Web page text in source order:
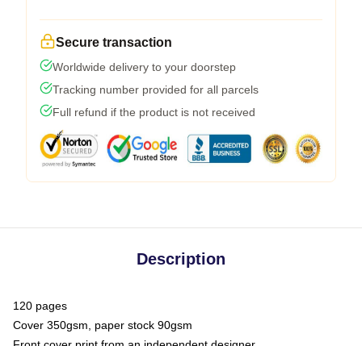
Secure transaction
Worldwide delivery to your doorstep
Tracking number provided for all parcels
Full refund if the product is not received
Description
120 pages
Cover 350gsm, paper stock 90gsm